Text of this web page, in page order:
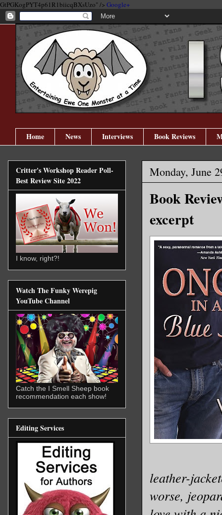
GtPGKogPYT4p61R1biicqBXsUzo" /> Google+
Home News Interviews Book Reviews
Monday, June
Book
excerpt
leather-
worse,
Critter's Workshop Reader Poll-
Best Review Site 2022
I know, right?!
Watch The Funky Werepig
YouTube Channel
Catch the I Smell Sheep book
recommendation each show!
Editing Services